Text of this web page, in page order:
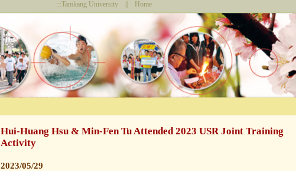
:::Tamkang University Home
Hui-Huang Hsu & Min-Fen Tu Attended 2023 USR Joint Training
Activity
2023/05/29